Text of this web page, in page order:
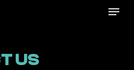
Menu
US